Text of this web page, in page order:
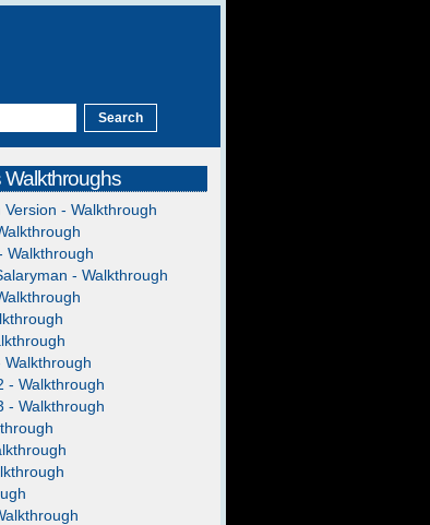
- Walkthrough
Walkthrough
- Walkthrough
Walkthrough
- Walkthrough
- Walkthrough